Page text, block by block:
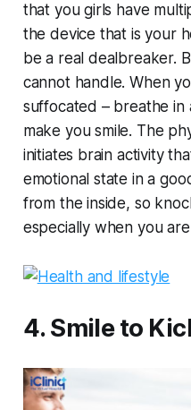
that you girls have
the device that is your
be a real dealbreaker.
cannot handle. When
suffocated – breathe
make you smile. The
initiates brain activity
emotional state in a
from the inside, so
especially when you
4. Smile to